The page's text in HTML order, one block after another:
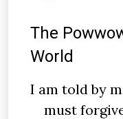
The
World
I am told by
must